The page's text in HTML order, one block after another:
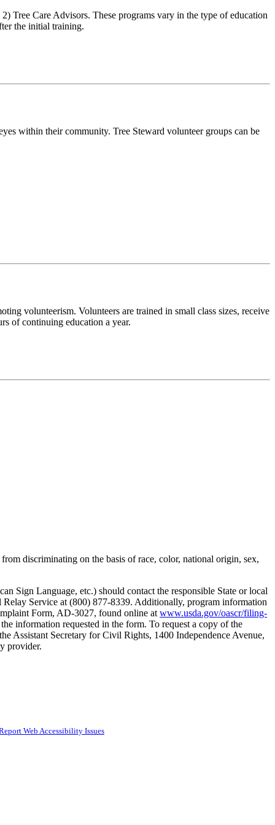
Tree Care Advisors. These programs vary in the type of education
the initial training.
within their community. Tree Steward volunteer groups can be
volunteerism. Volunteers are trained in small class sizes, receive
of continuing education a year.
discriminating on the basis of race, color, national origin, sex,
Sign Language, etc.) should contact the responsible State or local
Service at (800) 877-8339. Additionally, program information
Form, AD-3027, found online at www.usda.gov/oascr/filing-
information requested in the form. To request a copy of the
Assistant Secretary for Civil Rights, 1400 Independence Avenue,
provider.
Web Accessibility Issues